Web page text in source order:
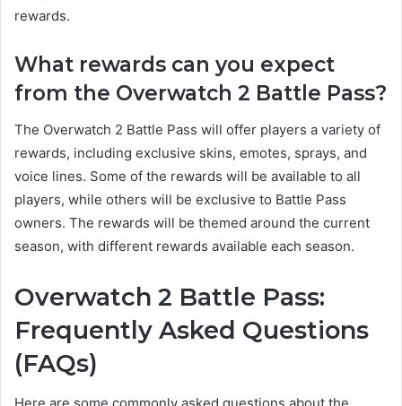
rewards.
What rewards can you expect
from the Overwatch 2 Battle Pass?
The Overwatch 2 Battle Pass will offer players a variety of
rewards, including exclusive skins, emotes, sprays, and
voice lines. Some of the rewards will be available to all
players, while others will be exclusive to Battle Pass
owners. The rewards will be themed around the current
season, with different rewards available each season.
Overwatch 2 Battle Pass:
Frequently Asked Questions
(FAQs)